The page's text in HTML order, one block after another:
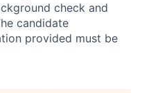
check and
candidate
provided must be